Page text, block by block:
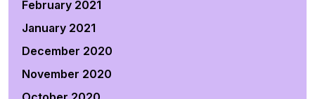
February 2021
January 2021
December 2020
November 2020